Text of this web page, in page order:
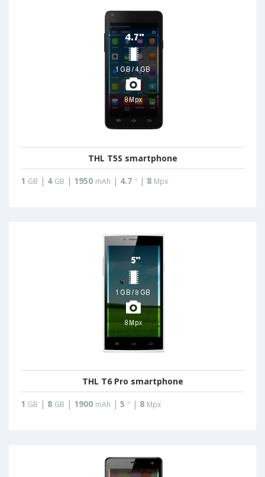
THL T5S smartphone
1 GB | 4 GB | 1950 mAh | 4.7 " | 8 Mpx
THL T6 Pro smartphone
1 GB | 8 GB | 1900 mAh | 5 " | 8 Mpx